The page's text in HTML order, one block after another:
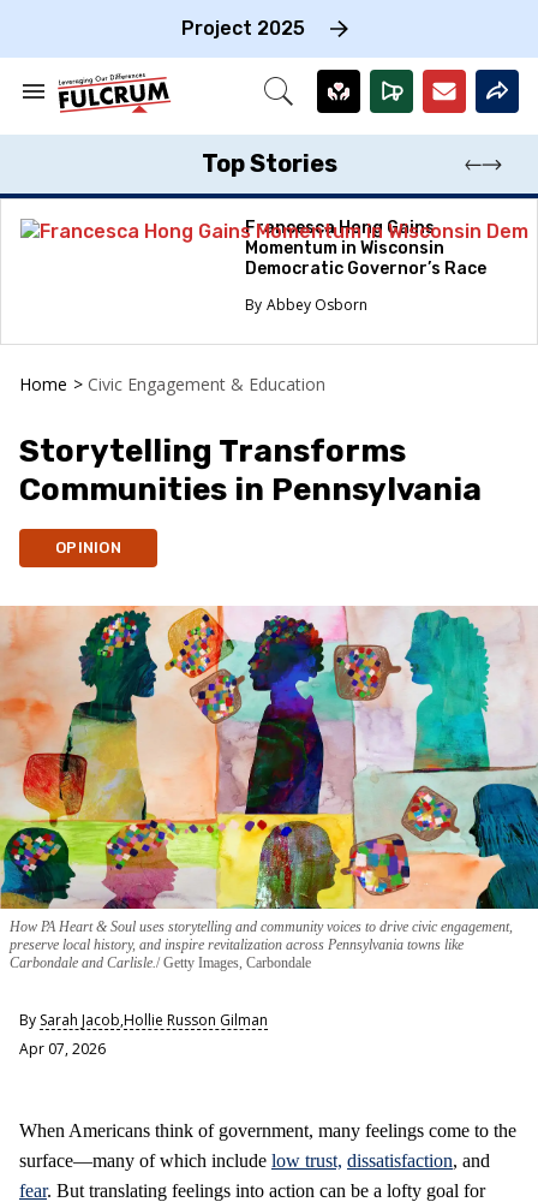
Project 2025
Search
Section
Open
Top Stories
Francesca Hong Gains
Momentum in Wisconsin
Democratic Governor’s Race
Abbey Osborn
Home > Civic Engagement & Education
Storytelling Transforms
Communities in Pennsylvania
OPINION
How PA Heart & Soul uses storytelling and community voices to drive civic engagement,
preserve local history, and inspire revitalization across Pennsylvania towns like
Carbondale and Carlisle. Getty Images, Carbondale
By Sarah Jacob,Hollie Russon Gilman
Apr 07, 2026
When Americans think of government, many feelings come to the
surface—many of which include low trust, dissatisfaction, and
fear. But translating feelings into action can be a lofty goal for